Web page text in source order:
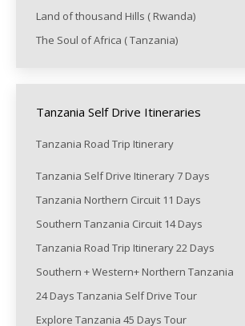
Land of thousand Hills ( Rwanda)
The Soul of Africa ( Tanzania)
Tanzania Self Drive Itineraries
Tanzania Road Trip Itinerary
Tanzania Self Drive Itinerary 7 Days
Tanzania Northern Circuit 11 Days
Southern Tanzania Circuit 14 Days
Tanzania Road Trip Itinerary 22 Days
Southern + Western+ Northern Tanzania
24 Days Tanzania Self Drive Tour
Explore Tanzania 45 Days Tour